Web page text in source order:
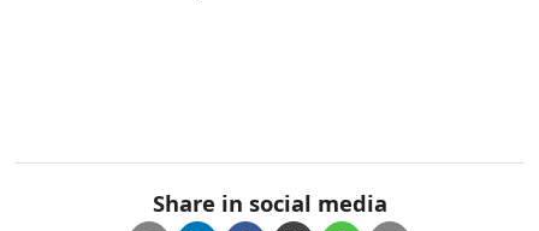
Share in social media